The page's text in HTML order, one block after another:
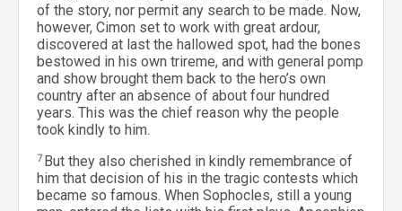
of the story, nor permit any search to be made. Now,
however, Cimon set to work with great ardour,
discovered at last the hallowed spot, had the bones
bestowed in his own trireme, and with general pomp
and show brought them back to the hero’s own
country after an absence of about four hundred
years. This was the chief reason why the people
took kindly to him.
7 But they also cherished in kindly remembrance of
him that decision of his in the tragic contests which
became so famous. When Sophocles, still a young